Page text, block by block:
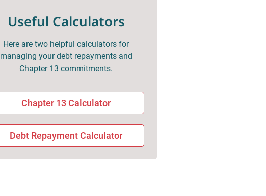
Useful Calculators
Here are two helpful calculators for
managing your debt repayments and
Chapter 13 commitments.
Chapter 13 Calculator
Debt Repayment Calculator